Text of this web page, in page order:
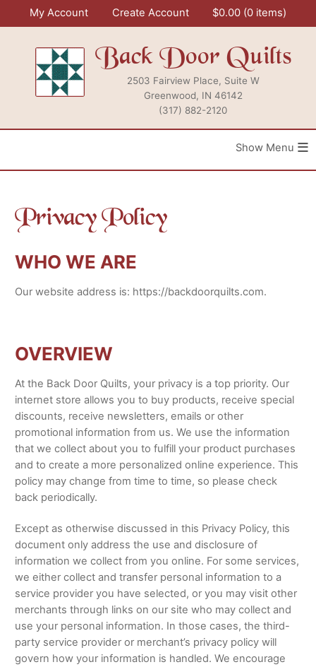
My Account Create Account $0.00 0 items
Back Door Quilts
2503 Fairview Place, Suite W
Greenwood, IN 46142
(317) 882-2120
≡
Privacy Policy
WHO WE ARE
Our website address is: https://backdoorquilts.com.
OVERVIEW
At the Back Door Quilts, your privacy is a top priority. Our
internet store allows you to buy products, receive special
discounts, receive newsletters, emails or other
promotional information from us. We use the information
that we collect about you to fulfill your product purchases
and to create a more personalized online experience. This
policy may change from time to time, so please check
back periodically.
Except as otherwise discussed in this Privacy Policy, this
document only address the use and disclosure of
information we collect from you online. For some services,
we either collect and transfer personal information to a
service provider you have selected, or you may visit other
merchants through links on our site who may collect and
use your personal information. In those cases, the third-
party service provider or merchant’s privacy policy will
govern how your information is handled. We encourage